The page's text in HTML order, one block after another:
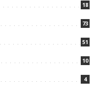
18
73
51
10
4